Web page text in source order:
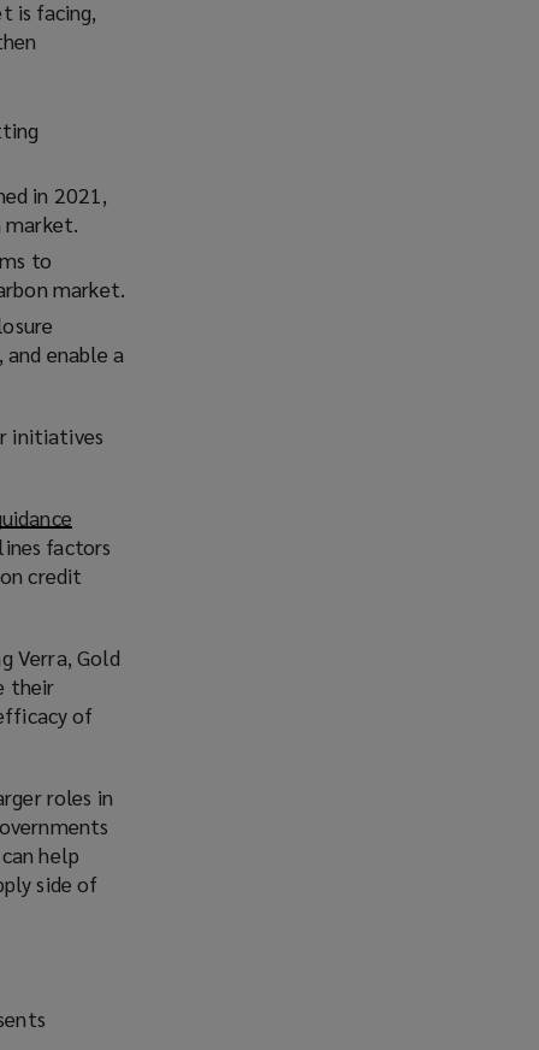
is facing,
in 2021,
market.
to
market.
enable a
initiatives
o
p
s
n
w
i
n
d
factors
credit
Verra, Gold
their
of
roles in
help
side of